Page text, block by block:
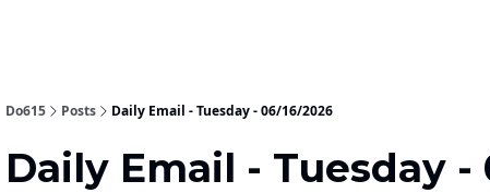
Do615 Posts Daily Email - Tuesday - 06/16/2026
Daily Email - Tuesday -